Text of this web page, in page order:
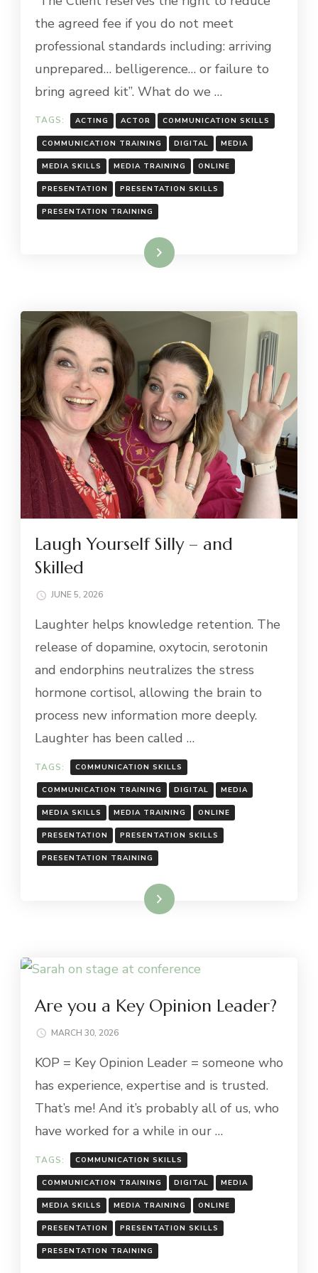
the agreed fee if you do not meet
professional standards including: arriving
unprepared… belligerence… or failure to
bring agreed kit”. What do we …
TAGS: ACTING ACTOR COMMUNICATION SKILLS
COMMUNICATION TRAINING DIGITAL MEDIA
MEDIA SKILLS MEDIA TRAINING ONLINE
PRESENTATION PRESENTATION SKILLS
PRESENTATION TRAINING
Read More
Laugh Yourself Silly – and
Skilled
JUNE 5, 2026
Laughter helps knowledge retention. The
release of dopamine, oxytocin, serotonin
and endorphins neutralizes the stress
hormone cortisol, allowing the brain to
process new information more deeply.
Laughter has been called …
TAGS: COMMUNICATION SKILLS
COMMUNICATION TRAINING DIGITAL MEDIA
MEDIA SKILLS MEDIA TRAINING ONLINE
PRESENTATION PRESENTATION SKILLS
PRESENTATION TRAINING
Read More
Are you a Key Opinion Leader?
MARCH 30, 2026
KOP = Key Opinion Leader = someone who
has experience, expertise and is trusted.
That’s me! And it’s probably all of us, who
have worked for a while in our …
TAGS: COMMUNICATION SKILLS
COMMUNICATION TRAINING DIGITAL MEDIA
MEDIA SKILLS MEDIA TRAINING ONLINE
PRESENTATION PRESENTATION SKILLS
PRESENTATION TRAINING